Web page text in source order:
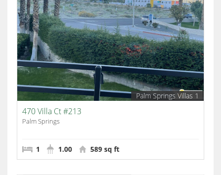
Palm Springs Villas 1
470 Villa Ct #213
Palm Springs
1 1.00 589 sq ft